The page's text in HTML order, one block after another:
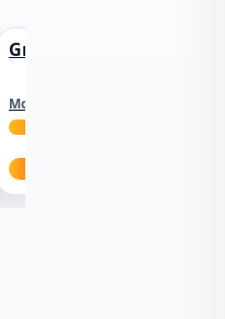
Greater Sacramento
Most common project type